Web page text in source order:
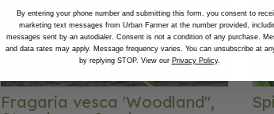
Fragaria vesca 'Woodland",
By entering your phone number and submitting this form, you consent to
marketing text messages from Urban Farmer at the number provided,
messages sent by an autodialer. Consent is not a condition of any purchase.
and data rates may apply. Message frequency varies. You can unsubscribe at
by replying STOP. View our Privacy Policy.